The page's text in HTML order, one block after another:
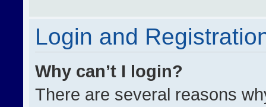
Login and
Why can’t I login?
There are several reasons